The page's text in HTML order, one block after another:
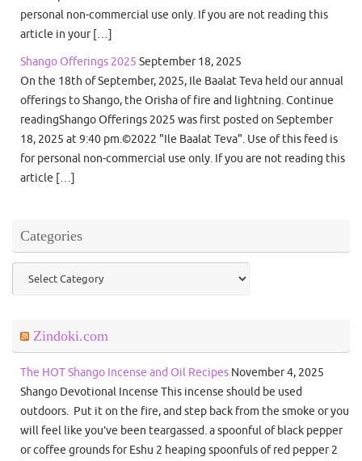
personal non-commercial use only. If you are not reading this
article in your […]
Shango Offerings 2025 September 18, 2025
On the 18th of September, 2025, Ile Baalat Teva held our annual
offerings to Shango, the Orisha of fire and lightning. Continue
readingShango Offerings 2025 was first posted on September
18, 2025 at 9:40 pm.©2022 "Ile Baalat Teva". Use of this feed is
for personal non-commercial use only. If you are not reading this
article […]
Categories
Categories
Zindoki.com
The HOT Shango Incense and Oil Recipes November 4, 2025
Shango Devotional Incense This incense should be used
outdoors. Put it on the fire, and step back from the smoke or you
will feel like you’ve been teargassed. a spoonful of black pepper
or coffee grounds for Eshu 2 heaping spoonfuls of red pepper 2